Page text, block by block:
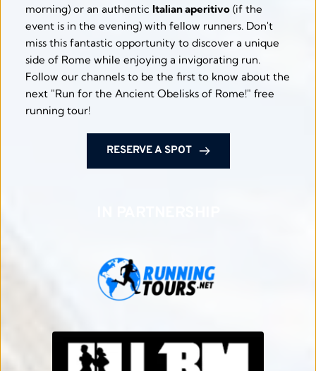
morning) or an authentic Italian aperitivo (if the
event is in the evening) with fellow runners. Don't
miss this fantastic opportunity to discover a unique
side of Rome while enjoying a invigorating run.
Follow our channels to be the first to know about the
next "Run for the Ancient Obelisks of Rome!" free
running tour!
RESERVE A SPOT